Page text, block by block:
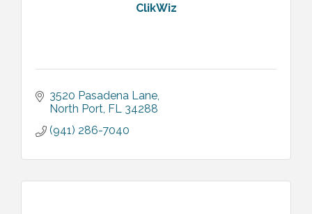
ClikWiz
3520 Pasadena Lane
North Port FL 34288
(941) 286-7040